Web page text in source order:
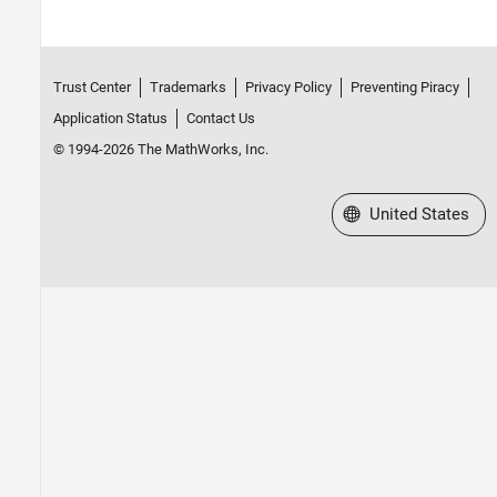
Trust Center Trademarks Privacy Policy
Preventing Piracy
Application Status
Contact Us
© 1994-2026 The MathWorks, Inc.
Select a Web Site
United States